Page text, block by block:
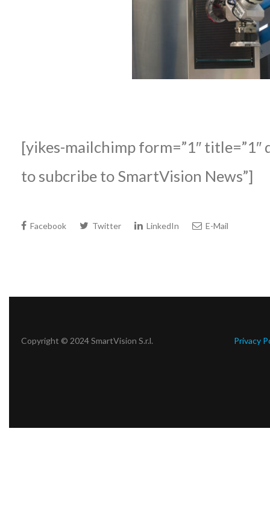
[yikes-mailchimp form=”1″
to subcribe to SmartVision News”]
Facebook Twitter LinkedIn E-Mail
Copyright © 2024 SmartVision S.r.l. Privacy